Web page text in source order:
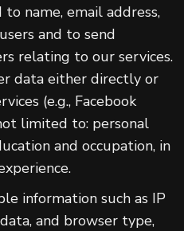
name, email address,
and to send
relating to our services.
data either directly or
(e.g., Facebook
limited to: personal
and occupation, in
information such as IP
and browser type,